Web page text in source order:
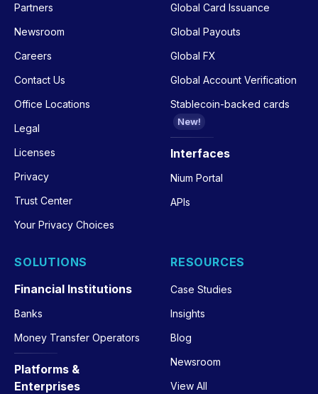
Partners
Newsroom
Careers
Contact Us
Office Locations
Legal
Licenses
Privacy
Trust Center
Your Privacy Choices
Global Card Issuance
Global Payouts
Global FX
Global Account Verification
Stablecoin-backed cards
New!
Interfaces
Nium Portal
APIs
SOLUTIONS
Financial Institutions
Banks
Money Transfer Operators
Platforms &
Enterprises
RESOURCES
Case Studies
Insights
Blog
Newsroom
View All